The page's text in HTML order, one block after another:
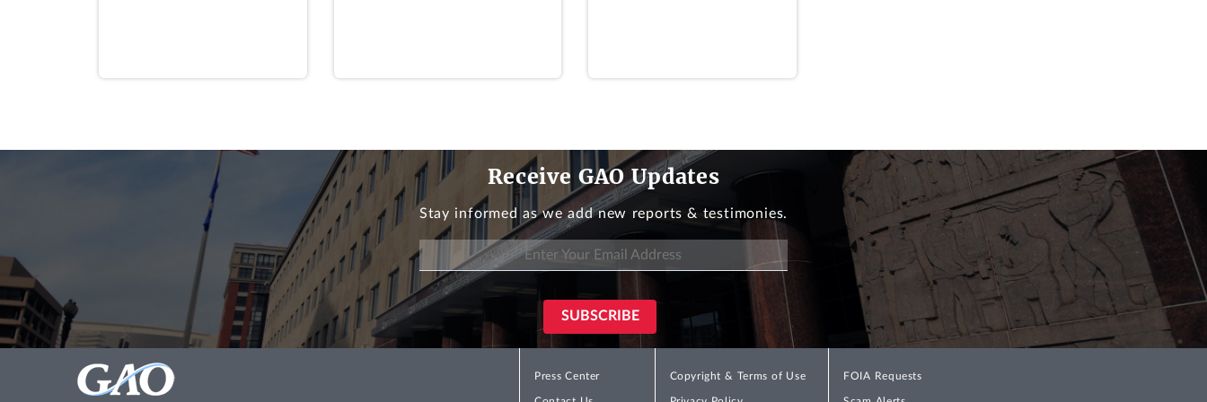
indicated that multiemployer pension plans could not use interest rates other than the rate specified in section 4262(e).Special Financial
Assistance by PBGC
, 86 Fed. Reg. 36598, 36602 (July 12, 2021) (Interim Final Rule). In its Final Rule dated July 8, 2022, however, PBGC
instructed plans to use separate interest rates depending on whether their eligibility and amount calculations involved “non-SFA assets” or
“SFA assets.” Final Rule, at 41007–41008.
PBGC acknowledged that its separate rate for SFA assets was different from the rate specified in section 4262(e). Response Letter, at 4.
However, PBGC explained its determination that directing plans to use a separate rate for SFA assets was necessary to harmonize section
4262(e) with the provisions in sections 4262(j) and (
) requiring the payment of SFA in amounts sufficient to “pay all benefits due” and the
segregation of SFA and non-SFA assets. Final Rule, at 40973. According to PBGC, its use of separate rates, along with other changes
specified in the Final Rule, will result in an estimated $4.4 billion increase in SFA payments above what its Interim Final Rule would have
allowed. Response Letter, at 8.
Receive GAO Updates
Stay informed as we add new reports & testimonies.
Press Center Copyright & Terms of Use FOIA Requests